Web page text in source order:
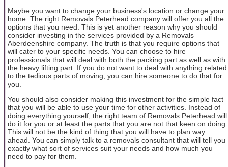
Maybe you want to change your business's location or change your
home. The right Removals Peterhead company will offer you all the
options that you need. This is yet another reason why you should
consider investing in the services provided by a Removals
Aberdeenshire company. The truth is that you require options that
will cater to your specific needs. You can choose to hire
professionals that will deal with both the packing part as well as with
the heavy lifting part. If you do not want to deal with anything related
to the tedious parts of moving, you can hire someone to do that for
you.
You should also consider making this investment for the simple fact
that you will be able to use your time for other activities. Instead of
doing everything yourself, the right team of Removals Peterhead will
do it for you or at least the parts that you are not that keen on doing.
This will not be the kind of thing that you will have to plan way
ahead. You can simply talk to a removals consultant that will tell you
exactly what sort of services suit your needs and how much you
need to pay for them.